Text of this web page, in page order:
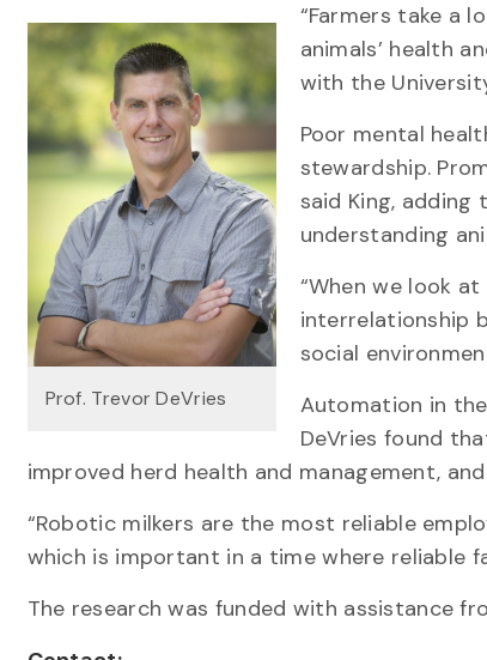
Prof. Trevor DeVries
“Farmers take a
animals’ health
with the
Poor mental
stewardship.
said King, adding
understanding
“When we look
interrelationship
social
Automation in
DeVries found
improved herd health and management,
“Robotic milkers are the most reliable
which is important in a time where reliable
The research was funded with assistance